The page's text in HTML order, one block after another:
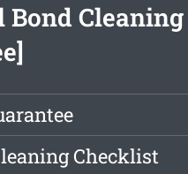
Cleaning
Checklist